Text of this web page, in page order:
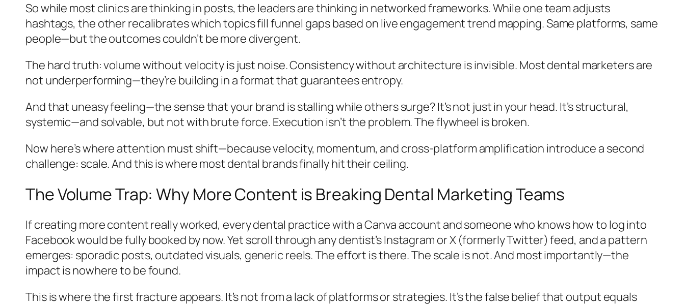
So while most clinics are thinking in posts, the leaders are thinking in networked frameworks. While one team adjusts
hashtags, the other recalibrates which topics fill funnel gaps based on live engagement trend mapping. Same platforms, same
people—but the outcomes couldn’t be more divergent.
The hard truth: volume without velocity is just noise. Consistency without architecture is invisible. Most dental marketers are
not underperforming—they’re building in a format that guarantees entropy.
And that uneasy feeling—the sense that your brand is stalling while others surge? It’s not just in your head. It’s structural,
systemic—and solvable, but not with brute force. Execution isn’t the problem. The flywheel is broken.
Now here’s where attention must shift—because velocity, momentum, and cross-platform amplification introduce a second
challenge: scale. And this is where most dental brands finally hit their ceiling.
The Volume Trap: Why More Content is Breaking Dental Marketing Teams
If creating more content really worked, every dental practice with a Canva account and someone who knows how to log into
Facebook would be fully booked by now. Yet scroll through any dentist’s Instagram or X (formerly Twitter) feed, and a pattern
emerges: sporadic posts, outdated visuals, generic reels. The effort is there. The scale is not. And most importantly—the
impact is nowhere to be found.
This is where the first fracture appears. It’s not from a lack of platforms or strategies. It’s the false belief that output equals